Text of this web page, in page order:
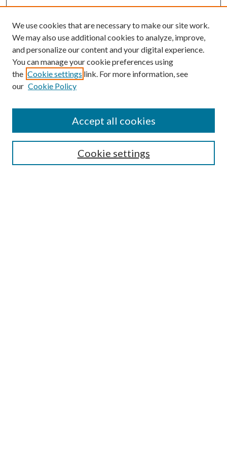
Mercer Law Review Website
We use cookies that are necessary to make our site work.
We may also use additional cookies to analyze, improve,
and personalize our content and your digital experience.
You can manage your cookie preferences using
the Cookie settings link. For more information, see
our Cookie Policy
Cookie settings
Accept all cookies